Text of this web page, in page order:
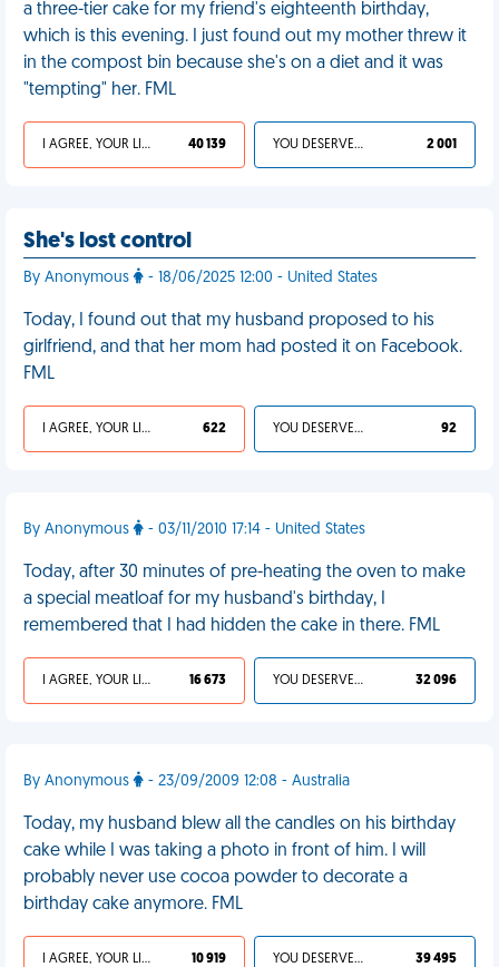
a three-tier cake for my friend's eighteenth birthday,
which is this evening. I just found out my mother threw it
in the compost bin because she's on a diet and it was
"tempting" her. FML
I AGREE, YOUR LIFE SUCKS 40 139 YOU DESERVED IT 2 001
She's lost control
By Anonymous - 18/06/2025 12:00 - United States
Today, I found out that my husband proposed to his
girlfriend, and that her mom had posted it on Facebook.
FML
I AGREE, YOUR LIFE SUCKS 622 YOU DESERVED IT 92
By Anonymous - 03/11/2010 17:14 - United States
Today, after 30 minutes of pre-heating the oven to make
a special meatloaf for my husband's birthday, I
remembered that I had hidden the cake in there. FML
I AGREE, YOUR LIFE SUCKS 16 673 YOU DESERVED IT 32 096
By Anonymous - 23/09/2009 12:08 - Australia
Today, my husband blew all the candles on his birthday
cake while I was taking a photo in front of him. I will
probably never use cocoa powder to decorate a
birthday cake anymore. FML
I AGREE, YOUR LIFE SUCKS 10 919 YOU DESERVED IT 39 495